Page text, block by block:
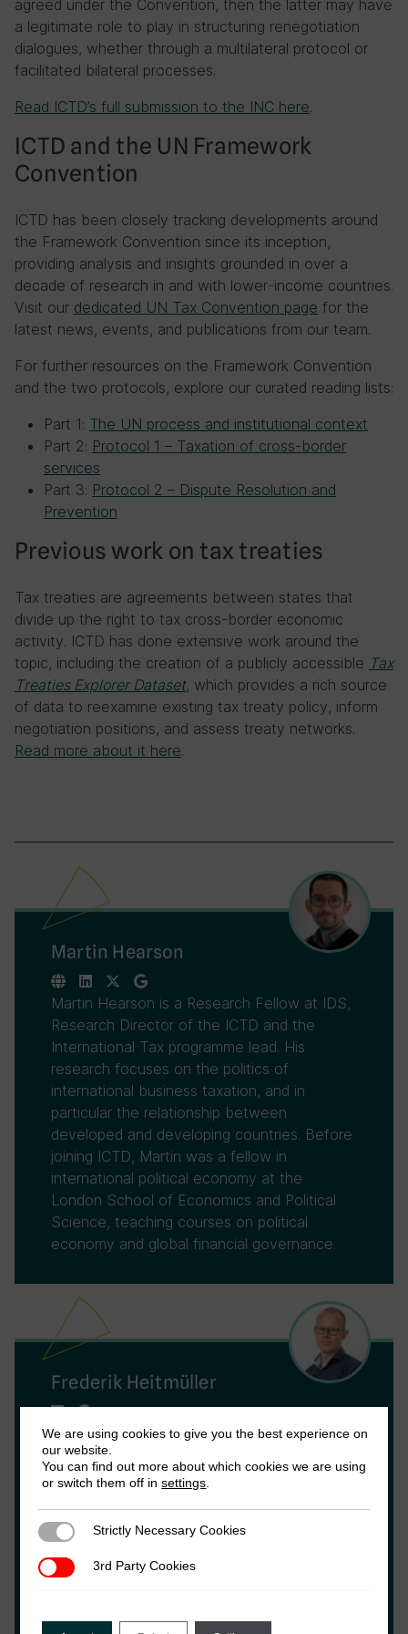
agreed under the Convention, then the latter may have
a legitimate role to play in structuring renegotiation
dialogues, whether through a multilateral protocol or
facilitated bilateral processes.
Read ICTD’s full submission to the INC here.
ICTD and the UN Framework
Convention
ICTD has been closely tracking developments around
the Framework Convention since its inception,
providing analysis and insights grounded in over a
decade of research in and with lower-income countries.
Visit our dedicated UN Tax Convention page for the
latest news, events, and publications from our team.
For further resources on the Framework Convention
and the two protocols, explore our curated reading lists:
Part 1: The UN process and institutional context
Part 2: Protocol 1 – Taxation of cross-border
services
Part 3: Protocol 2 – Dispute Resolution and
Prevention
Previous work on tax treaties
Tax treaties are agreements between states that
divide up the right to tax cross-border economic
activity. ICTD has done extensive work around the
topic, including the creation of a publicly accessible Tax
Treaties Explorer Dataset, which provides a rich source
of data to reexamine existing tax treaty policy, inform
negotiation positions, and assess treaty networks.
Read more about it here.
Martin Hearson
Martin Hearson is a Research Fellow at IDS,
Research Director of the ICTD and the
International Tax programme lead. His
research focuses on the politics of
international business taxation, and in
particular the relationship between
developed and developing countries. Before
joining ICTD, Martin was a fellow in
international political economy at the
London School of Economics and Political
Science, teaching courses on political
economy and global financial governance.
Frederik Heitmüller
Frederik Heitmüller is an Associate
Postdoctoral Fellow with ICTD’s International
Tax Team. His research focuses on policies
influence of international norms in the Global
South and global tax governance. He is also
an independent consultant on tax policy.
investigated the political economy of the
We are using cookies to give you the best experience on
our website.
You can find out more about which cookies we are using
or switch them off insettings
Strictly Necessary Cookies
Strictly Necessary Cookies
3rd Party Cookies
3rd Party Cookies